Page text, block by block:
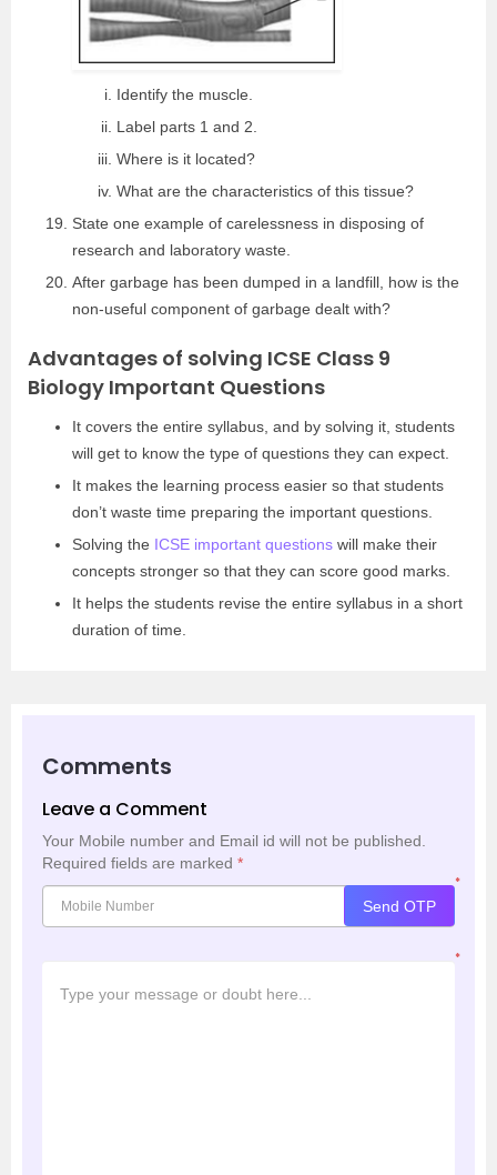
Identify the muscle.
Label parts 1 and 2.
Where is it located?
What are the characteristics of this tissue?
State one example of carelessness in disposing of
research and laboratory waste.
After garbage has been dumped in a landfill, how is the
non-useful component of garbage dealt with?
Advantages of solving ICSE Class 9
Biology Important Questions
It covers the entire syllabus, and by solving it, students
will get to know the type of questions they can expect.
It makes the learning process easier so that students
don’t waste time preparing the important questions.
Solving the ICSE important questions will make their
concepts stronger so that they can score good marks.
It helps the students revise the entire syllabus in a short
duration of time.
Comments
Leave a Comment
Your Mobile number and Email id will not be published.
Required fields are marked *
*
Send OTP
*